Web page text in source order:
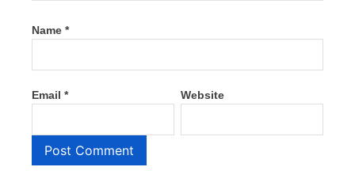
Name *
Email * Website